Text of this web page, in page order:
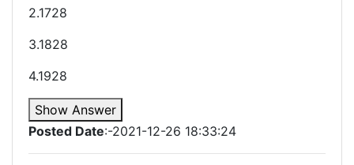
2.1728
3.1828
4.1928
Show Answer
Posted Date:-2021-12-26 18:33:24